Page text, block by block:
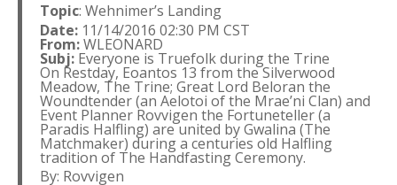
Topic: Wehnimer’s Landing
Date: 11/14/2016 02:30 PM CST
From:WLEONARD
Subj: Everyone is Truefolk during the Trine
On Restday, Eoantos 13 from the Silverwood
Meadow, The Trine; Great Lord Beloran the
Woundtender (an Aelotoi of the Mrae’ni Clan) and
Event Planner Rovvigen the Fortuneteller (a
Paradis Halfling) are united by Gwalina (The
Matchmaker) during a centuries old Halfling
tradition of The Handfasting Ceremony.
By: Rovvigen